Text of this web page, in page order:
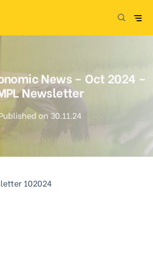
News – Oct 2024 –
Newsletter
on 30.11.24
102024